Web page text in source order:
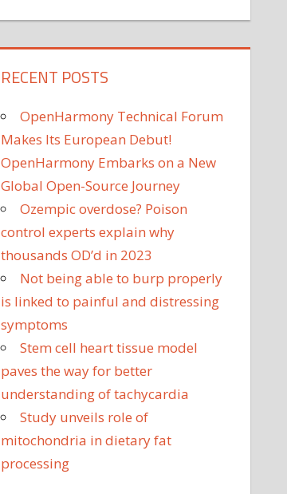
RECENT POSTS
OpenHarmony Technical Forum
Makes Its European Debut!
OpenHarmony Embarks on a New
Global Open-Source Journey
Ozempic overdose? Poison
control experts explain why
thousands OD’d in 2023
Not being able to burp properly
is linked to painful and distressing
symptoms
Stem cell heart tissue model
paves the way for better
understanding of tachycardia
Study unveils role of
mitochondria in dietary fat
processing